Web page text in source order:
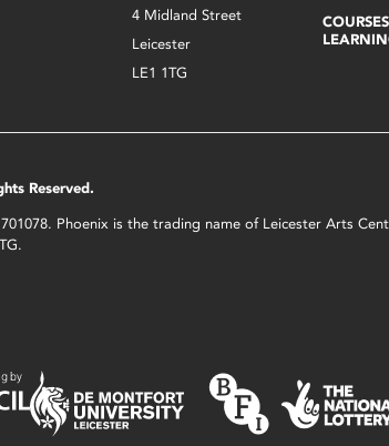
4 Midland Street
Leicester
LE1 1TG
Reserved.
Phoenix is the trading name of Leicester Arts